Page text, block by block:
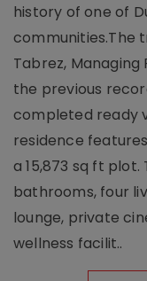
history of one of
communities.The
Tabrez, Managing
the previous
completed ready
residence
a 15,873 sq ft
bathrooms, four
lounge, private
wellness facilit..